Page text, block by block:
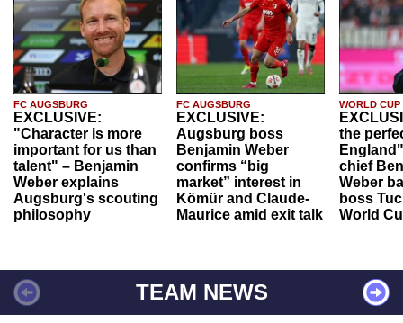
FC AUGSBURG
EXCLUSIVE:
"Character is more
important for us than
talent" – Benjamin
Weber explains
Augsburg's scouting
philosophy
FC AUGSBURG
EXCLUSIVE:
Augsburg boss
Benjamin Weber
confirms “big
market” interest in
Kömür and Claude-
Maurice amid exit talk
WORLD CUP
the
chief
Weber
boss
World
TEAM NEWS